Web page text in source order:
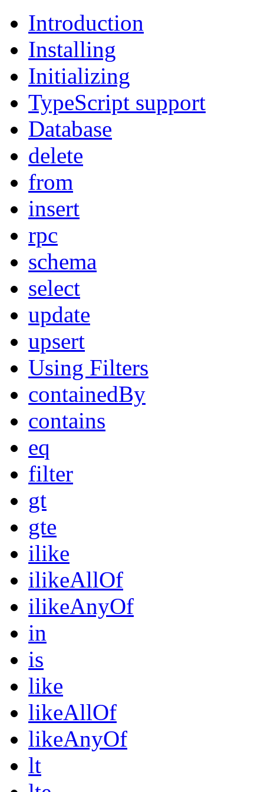
Introduction
Installing
Initializing
TypeScript support
Database
delete
from
insert
rpc
schema
select
update
upsert
Using Filters
containedBy
contains
eq
filter
gt
gte
ilike
ilikeAllOf
ilikeAnyOf
in
is
like
likeAllOf
likeAnyOf
lt